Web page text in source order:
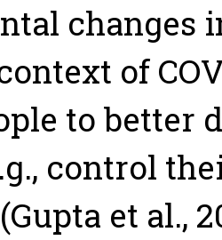
changes
of
to better
control
et al.,